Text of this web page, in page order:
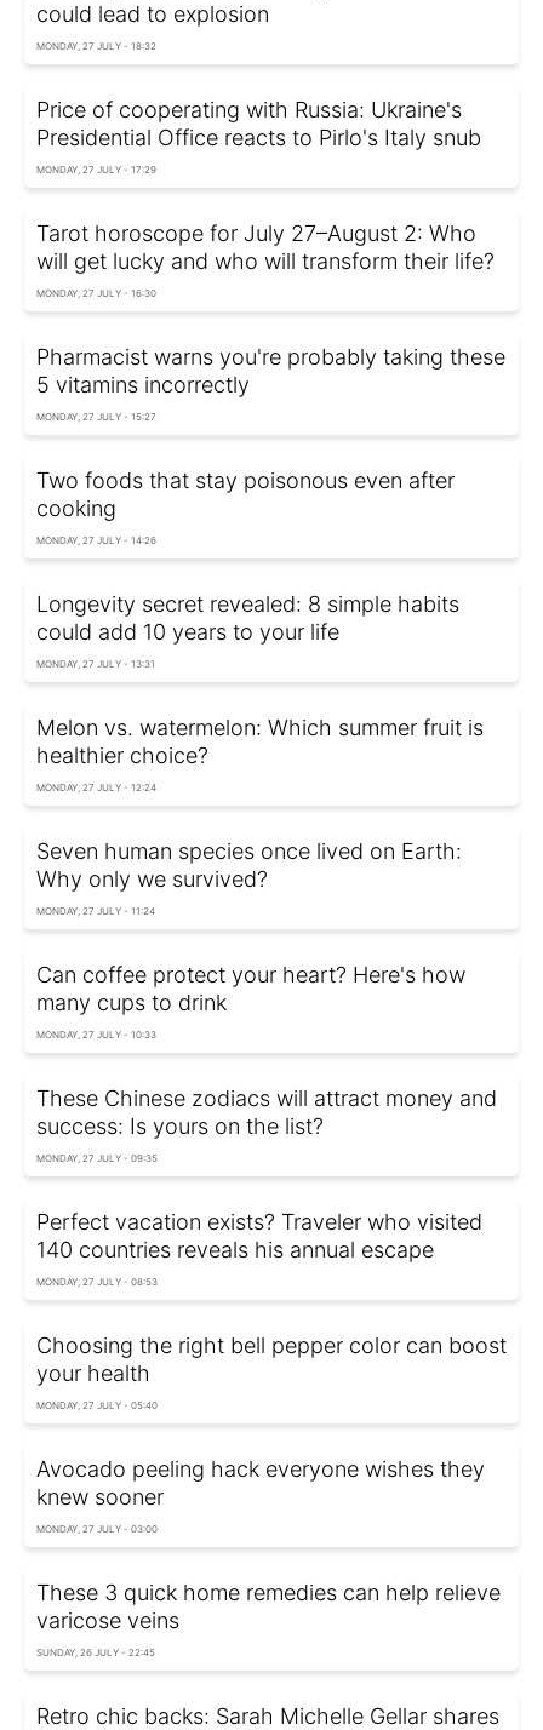
could lead to explosion
MONDAY, 27 JULY - 18:32
Price of cooperating with Russia: Ukraine's
Presidential Office reacts to Pirlo's Italy snub
MONDAY, 27 JULY - 17:29
Tarot horoscope for July 27–August 2: Who
will get lucky and who will transform their life?
MONDAY, 27 JULY - 16:30
Pharmacist warns you're probably taking these
5 vitamins incorrectly
MONDAY, 27 JULY - 15:27
Two foods that stay poisonous even after
cooking
MONDAY, 27 JULY - 14:26
Longevity secret revealed: 8 simple habits
could add 10 years to your life
MONDAY, 27 JULY - 13:31
Melon vs. watermelon: Which summer fruit is
healthier choice?
MONDAY, 27 JULY - 12:24
Seven human species once lived on Earth:
Why only we survived?
MONDAY, 27 JULY - 11:24
Can coffee protect your heart? Here's how
many cups to drink
MONDAY, 27 JULY - 10:33
These Chinese zodiacs will attract money and
success: Is yours on the list?
MONDAY, 27 JULY - 09:35
Perfect vacation exists? Traveler who visited
140 countries reveals his annual escape
MONDAY, 27 JULY - 08:53
Choosing the right bell pepper color can boost
your health
MONDAY, 27 JULY - 05:40
Avocado peeling hack everyone wishes they
knew sooner
MONDAY, 27 JULY - 03:00
These 3 quick home remedies can help relieve
varicose veins
SUNDAY, 26 JULY - 22:45
Retro chic backs: Sarah Michelle Gellar shares